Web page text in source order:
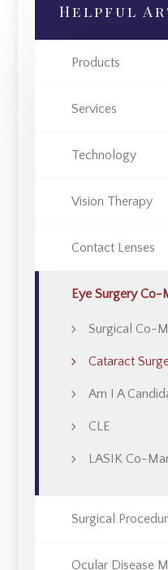
Helpful
Products
Services
Technology
Vision Therapy
Contact Lenses
Eye Surgery Co-
Surgical Co-
Cataract
Am I A
CLE
LASIK Co-
Surgical
Ocular Disease